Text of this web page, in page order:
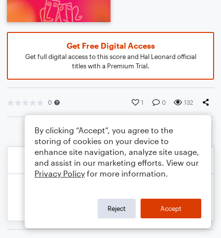
Get Free Digital Access
Get full digital access to this score and Hal Leonard official
titles with a Premium Trial.
0 1 0 132
By clicking “Accept”, you agree to the
storing of cookies on your device to
enhance site navigation, analyze site usage,
and assist in our marketing efforts. View our
Privacy Policy for more information.
Reject Accept